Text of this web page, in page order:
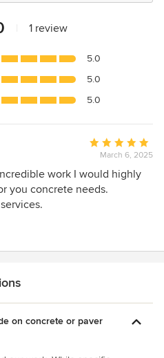
1 review
5.0
5.0
5.0
Average
rating:
5
out
March 6, 2025
work I would highly
you concrete needs.
on concrete or paver